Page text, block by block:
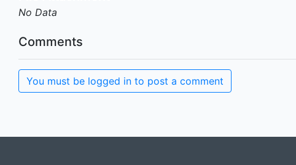
No Data
Comments
You must be logged in to post a comment